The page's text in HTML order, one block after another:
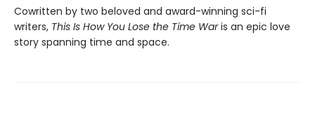
Cowritten by two beloved and award-winning sci-fi
writers, This Is How You Lose the Time Waris an epic love
story spanning time and space.